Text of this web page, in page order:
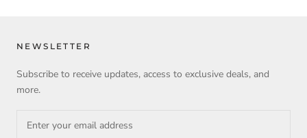
NEWSLETTER
Subscribe to receive updates, access to exclusive deals, and
more.